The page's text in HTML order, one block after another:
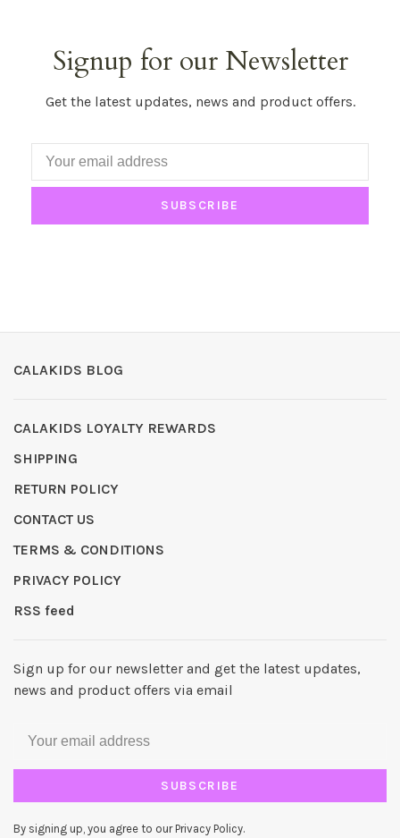
Signup for our Newsletter
Get the latest updates, news and product offers.
SUBSCRIBE
CALAKIDS BLOG
CALAKIDS LOYALTY REWARDS
SHIPPING
RETURN POLICY
CONTACT US
TERMS & CONDITIONS
PRIVACY POLICY
RSS feed
Sign up for our newsletter and get the latest updates,
news and product offers via email
SUBSCRIBE
By signing up, you agree to our Privacy Policy.